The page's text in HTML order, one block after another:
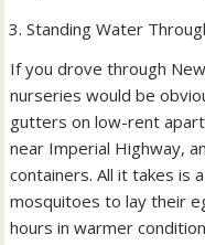
Standing Water
If you drove through
nurseries would be
gutters on low-rent
near Imperial Highway,
containers. All it takes is
mosquitoes to lay their
hours in warmer